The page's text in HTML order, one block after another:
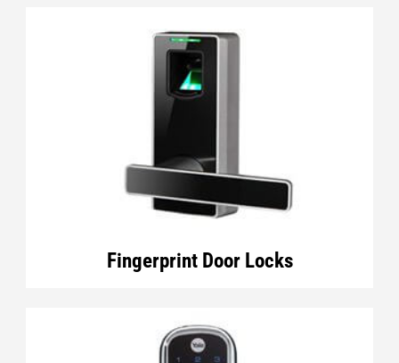
Fingerprint Door Locks